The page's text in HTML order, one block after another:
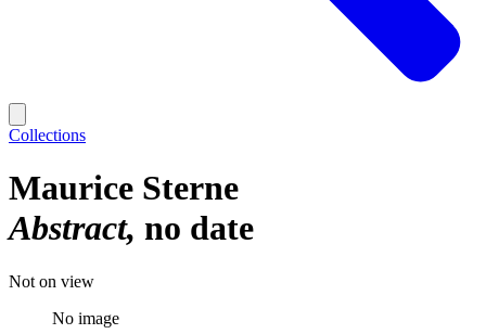
Collections
Maurice Sterne
Abstract no date
Not on view
No image